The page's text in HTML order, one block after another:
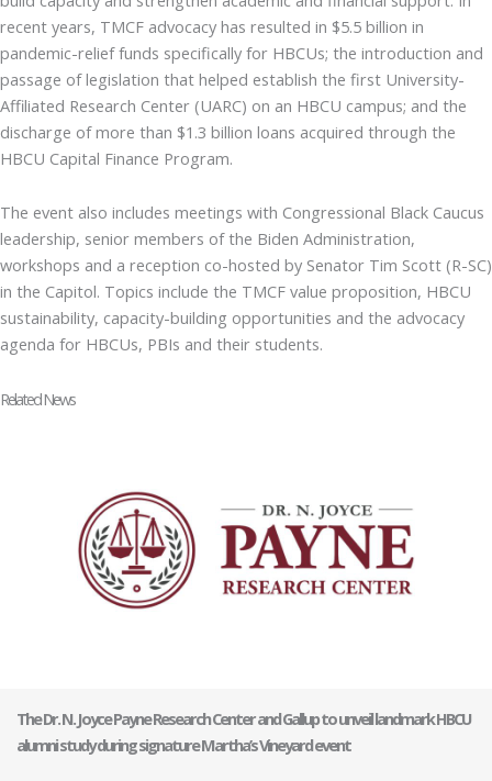
recent years, TMCF advocacy has resulted in $5.5 billion in
pandemic-relief funds specifically for HBCUs; the introduction and
passage of legislation that helped establish the first University-
Affiliated Research Center (UARC) on an HBCU campus; and the
discharge of more than $1.3 billion loans acquired through the
HBCU Capital Finance Program.
The event also includes meetings with Congressional Black Caucus
leadership, senior members of the Biden Administration,
workshops and a reception co-hosted by Senator Tim Scott (R-SC)
in the Capitol. Topics include the TMCF value proposition, HBCU
sustainability, capacity-building opportunities and the advocacy
agenda for HBCUs, PBIs and their students.
Related News
The Dr. N. Joyce Payne Research Center and Gallup to unveil landmark HBCU
alumni study during signature Martha’s Vineyard event